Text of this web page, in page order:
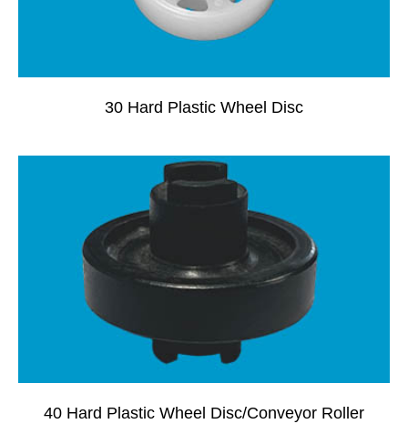
30 Hard Plastic Wheel Disc
40 Hard Plastic Wheel Disc/Conveyor Roller